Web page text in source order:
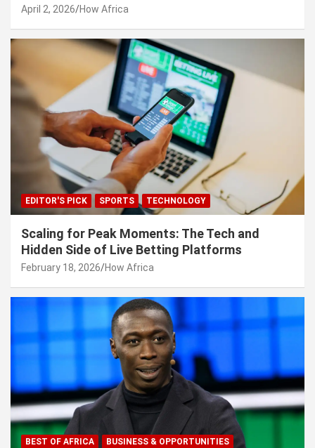
April 2, 2026 How Africa
EDITOR'S PICK SPORTS TECHNOLOGY
Scaling for Peak Moments: The Tech and
Hidden Side of Live Betting Platforms
February 18, 2026 How Africa
BEST OF AFRICA BUSINESS & OPPORTUNITIES